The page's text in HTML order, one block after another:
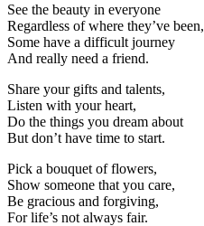
See the beauty in everyone
Regardless of where they’ve been,
Some have a difficult journey
And really need a friend.
Share your gifts and talents,
Listen with your heart,
Do the things you dream about
But don’t have time to start.
Pick a bouquet of flowers,
Show someone that you care,
Be gracious and forgiving,
For life’s not always fair.